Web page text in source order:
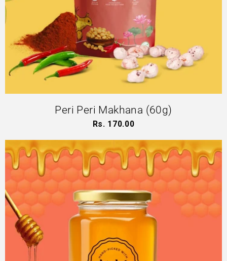
Peri Peri Makhana (60g)
Regular
Rs. 170.00